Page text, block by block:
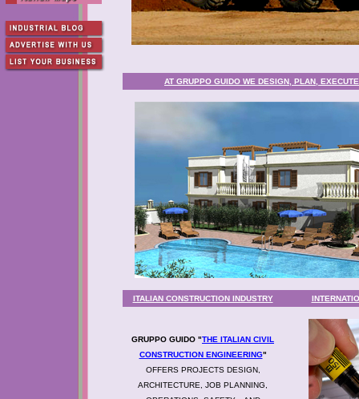
AT GRUPPO GUIDO WE DESIGN, PLAN,
ITALIAN CONSTRUCTION INDUSTRY
GRUPPO GUIDO "THE ITALIAN CIVIL
CONSTRUCTION ENGINEERING"
OFFERS PROJECTS DESIGN,
ARCHITECTURE, JOB PLANNING,